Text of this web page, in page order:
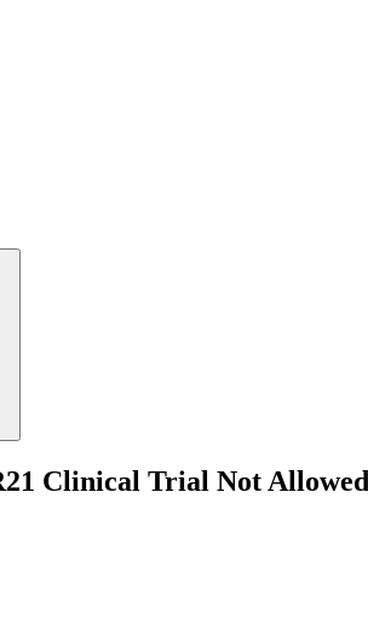
Clinical Trial Not